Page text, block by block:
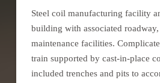
Steel coil manufacturing facility
building with associated
maintenance facilities.
train supported by cast-in-place
included trenches and pits to